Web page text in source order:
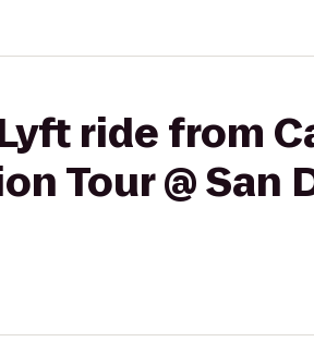
ride from
Tour @ San